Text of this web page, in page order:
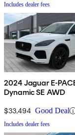
Includes dealer fees
2024 Jaguar E-
Dynamic SE AWD
$33,494 Good Deal
Includes dealer fees